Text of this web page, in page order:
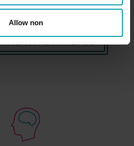
Allow non
A BION TEAM MEMBER